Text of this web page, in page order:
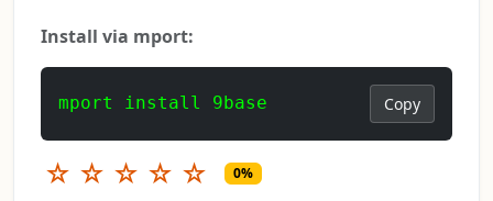
Install via mport:
mport install 9base Copy
☆ ☆ ☆ ☆ ☆ 0%